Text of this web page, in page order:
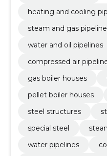
heating and cooling
steam and gas
water and oil pipelines
compressed air
gas boiler houses
pellet boiler houses
steel structures
special steel
water pipelines